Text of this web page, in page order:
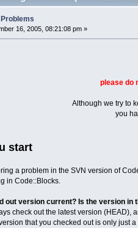
16, 2005, 08:21:08 pm »
please do
Although we try to
you
start
a problem in the SVN version of
in Code::Blocks.
out version current? Is the version in
check out the latest version (HEAD),
that you checked out is only just